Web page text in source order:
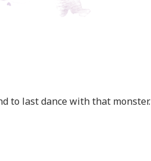
to last dance with that monster.